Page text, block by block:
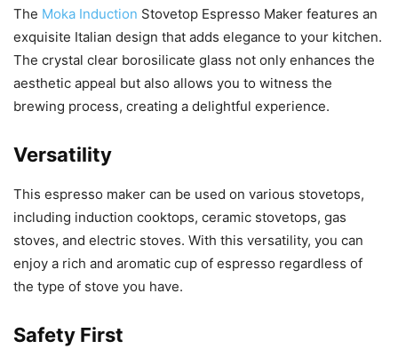
The Moka Induction Stovetop Espresso Maker features an
exquisite Italian design that adds elegance to your kitchen.
The crystal clear borosilicate glass not only enhances the
aesthetic appeal but also allows you to witness the
brewing process, creating a delightful experience.
Versatility
This espresso maker can be used on various stovetops,
including induction cooktops, ceramic stovetops, gas
stoves, and electric stoves. With this versatility, you can
enjoy a rich and aromatic cup of espresso regardless of
the type of stove you have.
Safety First